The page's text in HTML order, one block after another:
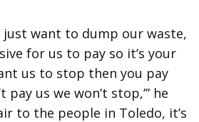
just want to dump our waste,
for us to pay so it’s your
us to stop then you pay
pay us we won’t stop,’” he
to the people in Toledo, it’s